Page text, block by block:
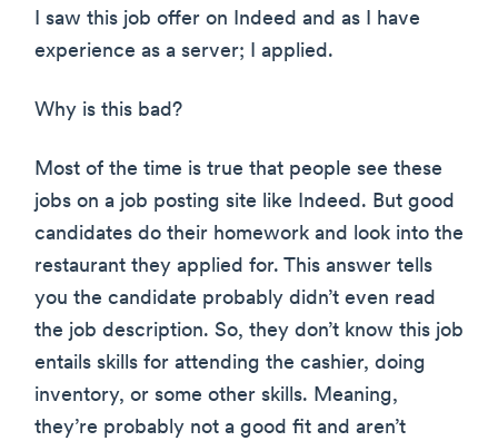
I saw this job offer on Indeed and as I have
experience as a server; I applied.
Why is this bad?
Most of the time is true that people see these
jobs on a job posting site like Indeed. But good
candidates do their homework and look into the
restaurant they applied for. This answer tells
you the candidate probably didn’t even read
the job description. So, they don’t know this job
entails skills for attending the cashier, doing
inventory, or some other skills. Meaning,
they’re probably not a good fit and aren’t